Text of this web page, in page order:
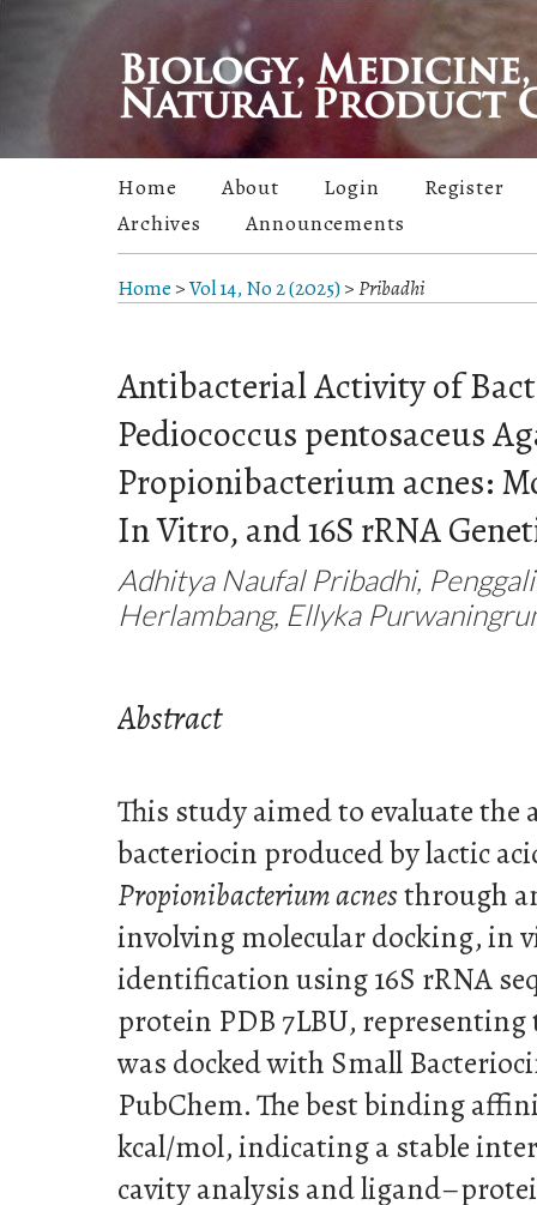
Home About Login
Register
Archives
Announcements
Home >Vol 14, No 2 (2025)>Pribadhi
Antibacterial Activity of
Pediococcus pentosaceus
Propionibacterium acnes:
In Vitro, and 16S rRNA
Adhitya Naufal Pribadhi,
Herlambang, Ellyka
Abstract
This study aimed to evaluate
bacteriocin produced by lactic
Propionibacterium acnesthrough
involving molecular docking, in
identification using 16S rRNA
protein PDB 7LBU,
was docked with Small
PubChem. The best binding
kcal/mol, indicating a stable
cavity analysis and